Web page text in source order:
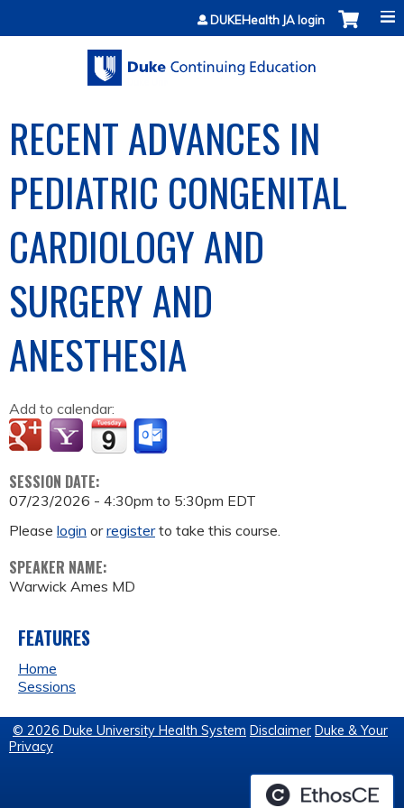
Jump to contentDUKEHealth JA login
RECENT ADVANCES IN
PEDIATRIC CONGENITAL
CARDIOLOGY AND
SURGERY AND
ANESTHESIA
Add to calendar:
SESSION DATE:
07/23/2026 - 4:30pm to 5:30pm EDT
Please login orregisterto take this course.
SPEAKER NAME:
Warwick Ames MD
FEATURES
Home
Sessions
© 2026 Duke University Health System Disclaimer Duke & Your
Privacy